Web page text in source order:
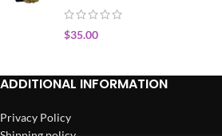
$35.00
ADDITIONAL INFORMATION
Privacy Policy